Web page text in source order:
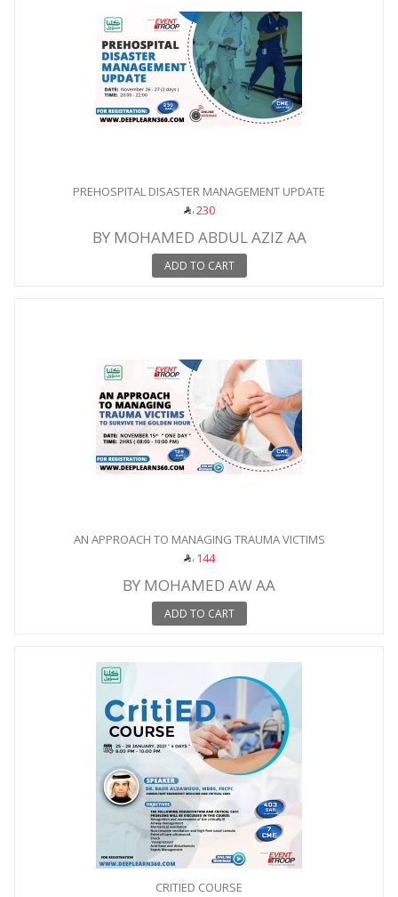
PREHOSPITAL DISASTER MANAGEMENT UPDATE
230
BY MOHAMED ABDUL AZIZ AA
ADD TO CART
AN APPROACH TO MANAGING TRAUMA VICTIMS
144
BY MOHAMED AW AA
ADD TO CART
CRITIED COURSE